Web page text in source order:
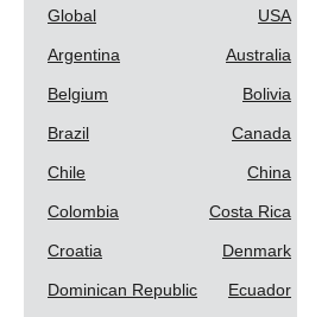
Global USA
Argentina Australia
Belgium Bolivia
Brazil Canada
Chile China
Colombia Costa Rica
Croatia Denmark
Dominican Republic Ecuador